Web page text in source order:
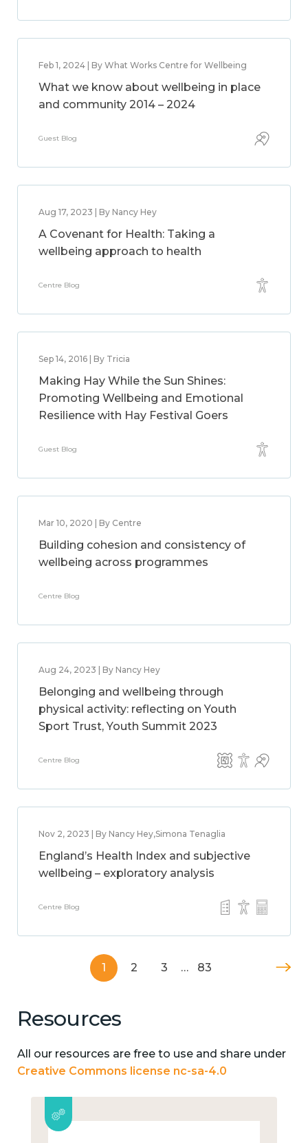
Feb 1, 2024 | By What Works Centre for Wellbeing
What we know about wellbeing in place
and community 2014 – 2024
Guest Blog
Aug 17, 2023 | By Nancy Hey
A Covenant for Health: Taking a
wellbeing approach to health
Centre Blog
Sep 14, 2016 | By Tricia
Making Hay While the Sun Shines:
Promoting Wellbeing and Emotional
Resilience with Hay Festival Goers
Guest Blog
Mar 10, 2020 | By Centre
Building cohesion and consistency of
wellbeing across programmes
Centre Blog
Aug 24, 2023 | By Nancy Hey
Belonging and wellbeing through
physical activity: reflecting on Youth
Sport Trust, Youth Summit 2023
Centre Blog
Nov 2, 2023 | By Nancy Hey,Simona Tenaglia
England’s Health Index and subjective
wellbeing – exploratory analysis
Centre Blog
1 2 3 … 83
Resources
All our resources are free to use and share under
Creative Commons license nc-sa-4.0